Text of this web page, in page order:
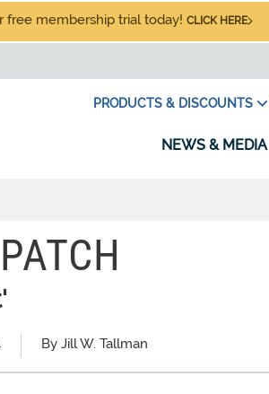
free membership trial today! CLICK HERE
PRODUCTS & DISCOUNTS
NEWS & MEDIA
By Jill W. Tallman